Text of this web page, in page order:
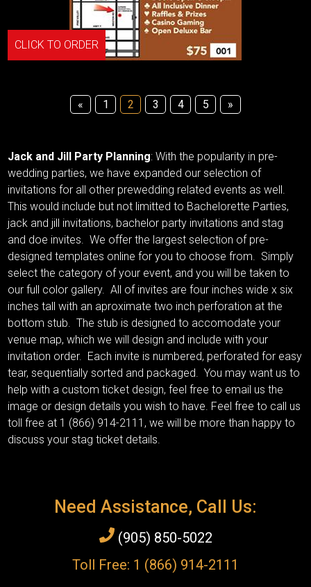
CLICK TO ORDER
« 1 2 3 4 5 »
Jack and Jill Party Planning: With the popularity in pre-
wedding parties, we have expanded our selection of
invitations for all other prewedding related events as well.
This would include but not limitted to Bachelorette Parties,
jack and jill invitations, bachelor party invitations and stag
and doe invites. We offer the largest selection of pre-
designed templates online for you to choose from. Simply
select the category of your event, and you will be taken to
our full color gallery. All of invites are four inches wide x six
inches tall with an aproximate two inch perforation at the
bottom stub. The stub is designed to accomodate your
venue map, which we will design and include with your
invitation order. Each invite is numbered, perforated for easy
tear, sequentially sorted and packaged. You may want us to
help with a custom ticket design, feel free to email us the
image or design details you wish to have. Feel free to call us
toll free at 1 (866) 914-2111, we will be more than happy to
discuss your stag ticket details.
Need Assistance, Call Us:
(905) 850-5022
Toll Free: 1 (866) 914-2111